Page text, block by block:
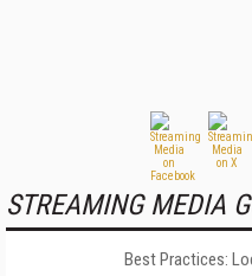
STREAMING MEDIA
Best Practices: